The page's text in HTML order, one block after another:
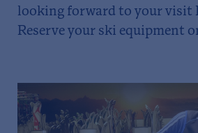
looking forward to your visit
Reserve your ski equipment